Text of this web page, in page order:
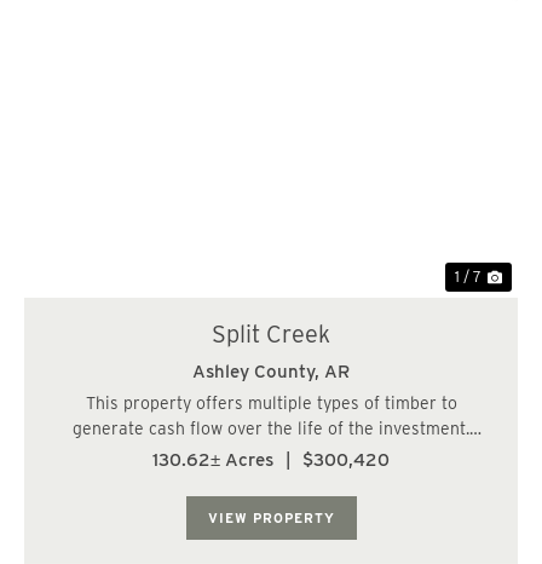
1 / 7
Split Creek
Ashley County, AR
This property offers multiple types of timber to
generate cash flow over the life of the investment.
Property is a great hunting property too. Secluded
130.62± Acres $300,420
VIEW PROPERTY